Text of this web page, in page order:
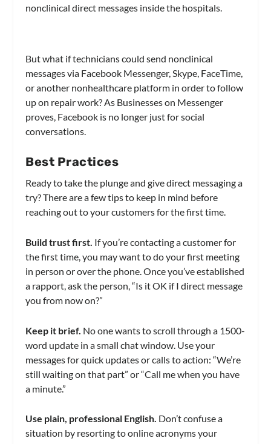
nonclinical direct messages inside the hospitals.
But what if technicians could send nonclinical
messages via Facebook Messenger, Skype, FaceTime,
or another nonhealthcare platform in order to follow
up on repair work? As Businesses on Messenger
proves, Facebook is no longer just for social
conversations.
Best Practices
Ready to take the plunge and give direct messaging a
try? There are a few tips to keep in mind before
reaching out to your customers for the first time.
Build trust first. If you’re contacting a customer for
the first time, you may want to do your first meeting
in person or over the phone. Once you’ve established
a rapport, ask the person, “Is it OK if I direct message
you from now on?”
Keep it brief. No one wants to scroll through a 1500-
word update in a small chat window. Use your
messages for quick updates or calls to action: “We’re
still waiting on that part” or “Call me when you have
a minute.”
Use plain, professional English. Don’t confuse a
situation by resorting to online acronyms your